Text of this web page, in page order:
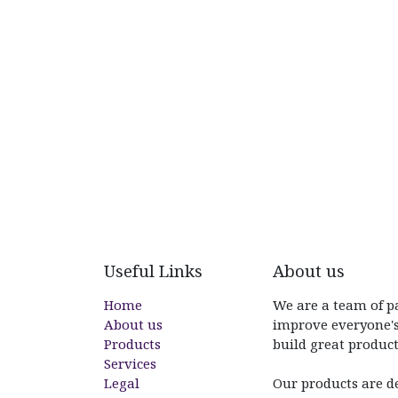
Useful Links
Home
About us
Products
Services
Legal
About us
We are a team of
improve
build great
Our products are